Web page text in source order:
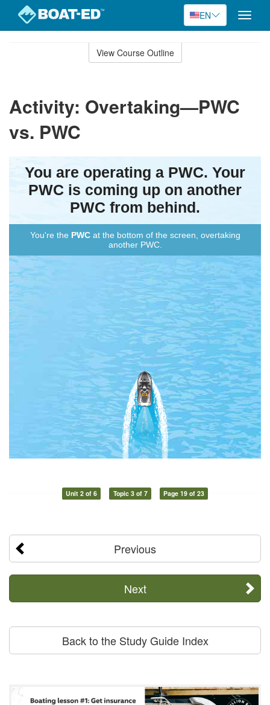
EN
Toggle
View Course Outline
Activity: Overtaking—PWC
vs. PWC
Unit 2 of 6 Topic 3 of 7 Page 19 of 23
Previous
Next
Back to the Study Guide Index